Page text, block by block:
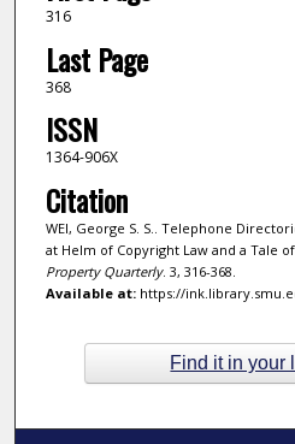
316
Last Page
368
ISSN
1364-906X
Citation
WEI, George S. S.. Telephone
at Helm of Copyright Law and a Tale of
Property Quarterly. 3, 316-368.
Available at:https://
Find it in your